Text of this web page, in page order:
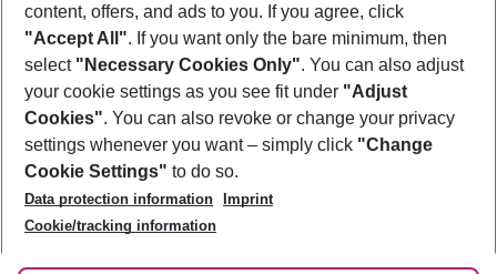
Footer
Footer navigation
About Us
Best Price Guarantee
Change Cookie Settings
Cookie Policy
Facts
Service & Help
Accessible Travel
Check-in
Follow Us
content, offers, and ads to you. If you agree, click
"Accept All". If you want only the bare minimum, then
select "Necessary Cookies Only". You can also adjust
your cookie settings as you see fit under "Adjust
Cookies". You can also revoke or change your privacy
settings whenever you want – simply click "Change
Cookie Settings" to do so.
Data protection information
Imprint
Cookie/tracking information